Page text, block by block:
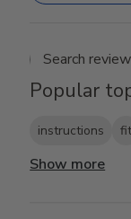
Popular
instructions
Show more